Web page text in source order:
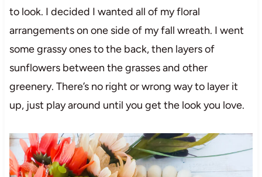
to look. I decided I wanted all of my floral
arrangements on one side of my fall wreath. I went
some grassy ones to the back, then layers of
sunflowers between the grasses and other
greenery. There’s no right or wrong way to layer it
up, just play around until you get the look you love.